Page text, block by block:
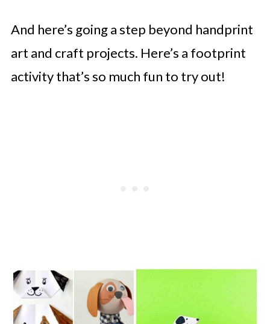
And here’s going a step beyond handprint
art and craft projects. Here’s a footprint
activity that’s so much fun to try out!